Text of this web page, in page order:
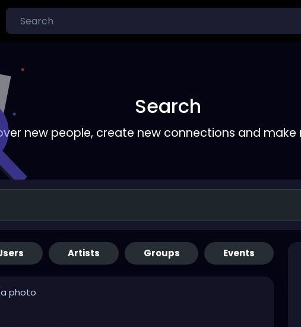
Search
new people, create new connections and make
Artists Groups Events
photo